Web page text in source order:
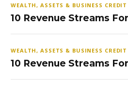
WEALTH, ASSETS & BUSINESS CREDIT
10 Revenue Streams
WEALTH, ASSETS & BUSINESS CREDIT
10 Revenue Streams